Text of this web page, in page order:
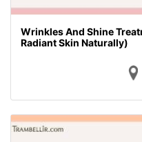
Wrinkles And Shine
Radiant Skin Naturally)